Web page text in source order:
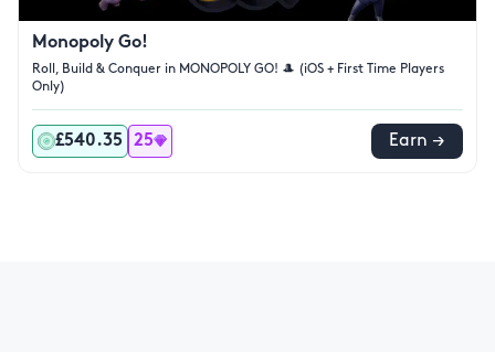
Monopoly Go!
Roll, Build & Conquer in MONOPOLY GO! 🎩 (iOS + First Time Players
Only)
£540.35 25 Earn →